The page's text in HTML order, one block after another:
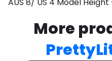
AUS 8/ US 4 Model
More